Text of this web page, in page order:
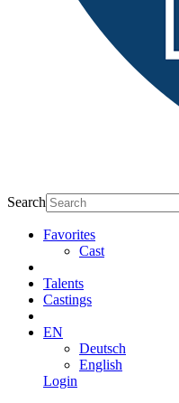
Search
Favorites
Cast
Talents
Castings
EN
Deutsch
English
Login